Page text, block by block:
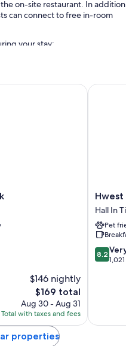
on-site restaurant. In addition
can connect to free in-room
your stay:
$146 nightly
The
price
is
$169
$169 total
Aug 30 - Aug 31
Total with taxes and fees
Hwest
Hotel
Hall
Hall
In
Tirol
Hwest
Hall In
Pet
8.2
out
reviews
8.2
Hwest
properties